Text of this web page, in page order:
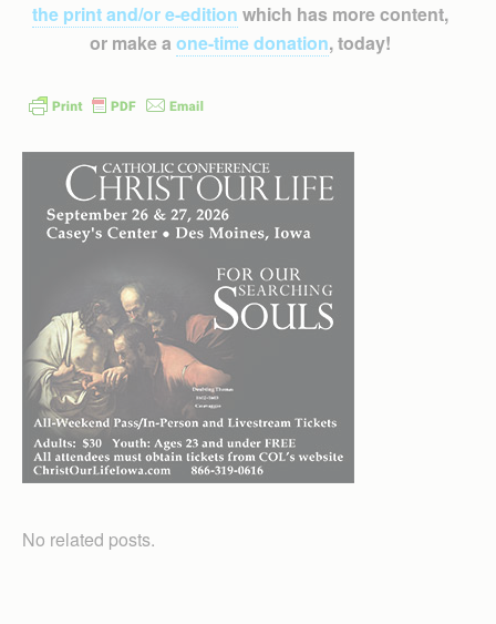
the print and/or e-edition which has more content,
or make a one-time donation, today!
No related posts.